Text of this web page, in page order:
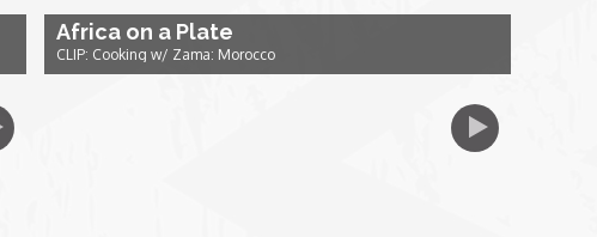
Africa on a Plate
CLIP: Cooking w/ Zama: Morocco